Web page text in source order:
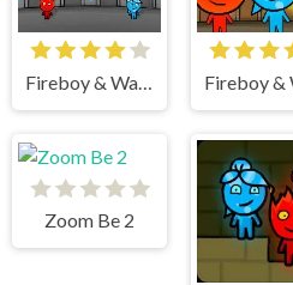
Fireboy & Watergirl 6 Fairy Tales
Zoom Be 2